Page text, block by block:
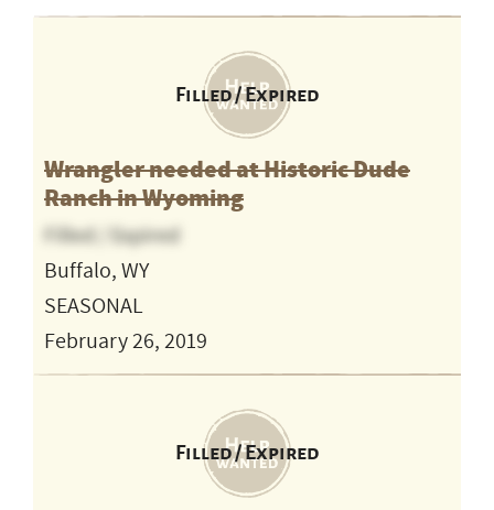
Filled / Expired
Wrangler needed at Historic Dude
Ranch in Wyoming
Filled / Expired
Buffalo, WY
SEASONAL
February 26, 2019
Filled / Expired